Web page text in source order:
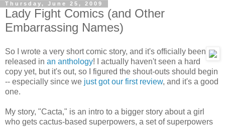
Thursday, June 25, 2009
Lady Fight Comics (and Other
Embarrassing Names)
So I wrote a very short comic story, and it's officially been
released in an anthology! I actually haven't seen a hard
copy yet, but it's out, so I figured the shout-outs should begin
-- especially since we just got our first review, and it's a good
one.
My story, "Cacta," is an intro to a bigger story about a girl
who gets cactus-based superpowers, a set of superpowers